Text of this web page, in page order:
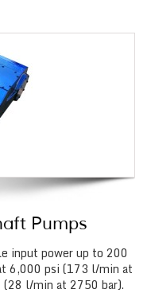
Pumps
input power up to 200
6,000 psi (173 l/min at
l/min at 2750 bar).